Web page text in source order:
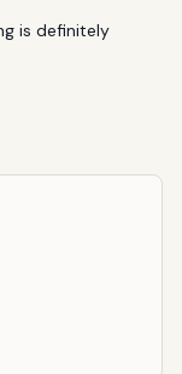
is definitely